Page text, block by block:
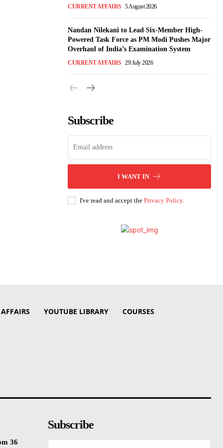
CURRENT AFFAIRS 5 August 2026
Nandan Nilekani to Lead Six-Member High-
Powered Task Force as PM Modi Pushes Major
Overhaul of India’s Examination System
CURRENT AFFAIRS 29 July 2026
Subscribe
I WANT IN
I've read and accept the Privacy Policy.
YOUTUBE LIBRARY COURSES
36
Subscribe